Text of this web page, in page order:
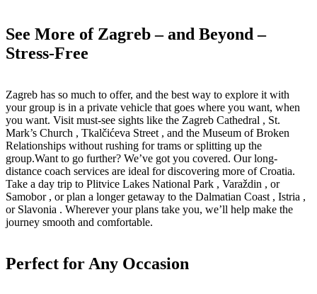
See More of Zagreb – and Beyond –
Stress-Free
Zagreb has so much to offer, and the best way to explore it with
your group is in a private vehicle that goes where you want, when
you want. Visit must-see sights like the Zagreb Cathedral , St.
Mark’s Church , Tkalčićeva Street , and the Museum of Broken
Relationships without rushing for trams or splitting up the
group.Want to go further? We’ve got you covered. Our long-
distance coach services are ideal for discovering more of Croatia.
Take a day trip to Plitvice Lakes National Park , Varaždin , or
Samobor , or plan a longer getaway to the Dalmatian Coast , Istria ,
or Slavonia . Wherever your plans take you, we’ll help make the
journey smooth and comfortable.
Perfect for Any Occasion